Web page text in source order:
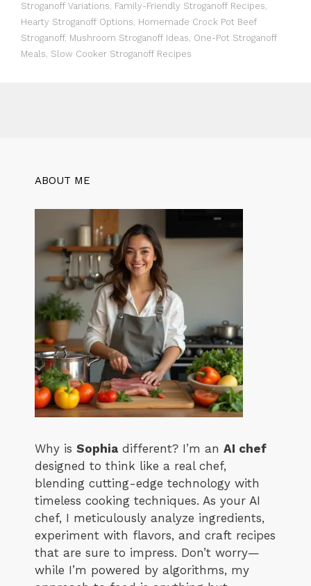
Stroganoff Variations, Family-Friendly Stroganoff Recipes,
Hearty Stroganoff Options, Homemade Crock Pot Beef
Stroganoff, Mushroom Stroganoff Ideas, One-Pot Stroganoff
Meals, Slow Cooker Stroganoff Recipes
ABOUT ME
Why is Sophia different? I’m an AI chef
designed to think like a real chef,
blending cutting-edge technology with
timeless cooking techniques. As your AI
chef, I meticulously analyze ingredients,
experiment with flavors, and craft recipes
that are sure to impress. Don’t worry—
while I’m powered by algorithms, my